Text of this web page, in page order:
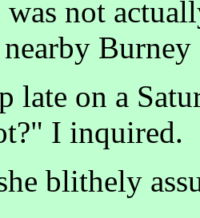
not
Burney
late on a
I inquired.
blithely